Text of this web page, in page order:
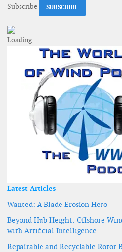
Subscribe
Latest Articles
Wanted: A Blade Erosion Hero
Beyond Hub Height: Offshore
with Artificial Intelligence
Repairable and Recyclable Rotor